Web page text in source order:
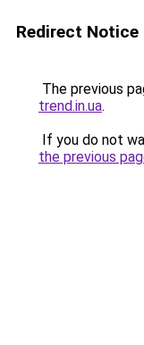
Redirect Notice
The previous
trend.in.ua.
If you do not
the previous